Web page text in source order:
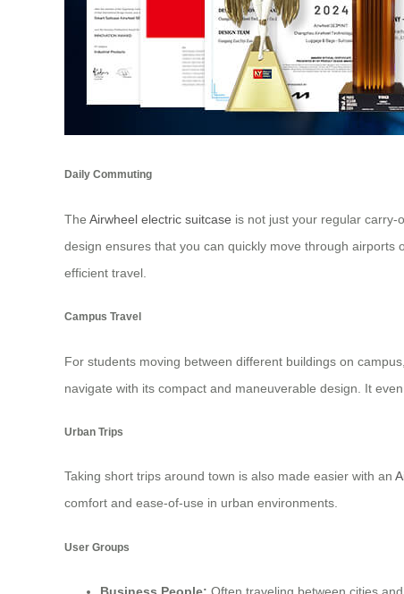
Daily Commuting
The Airwheel electric suitcase is not just your regular carry-
design ensures that you can quickly move through
efficient travel.
Campus Travel
For students moving between different buildings on
navigate with its compact and maneuverable design. It
Urban Trips
Taking short trips around town is also made easier with an
comfort and ease-of-use in urban environments.
User Groups